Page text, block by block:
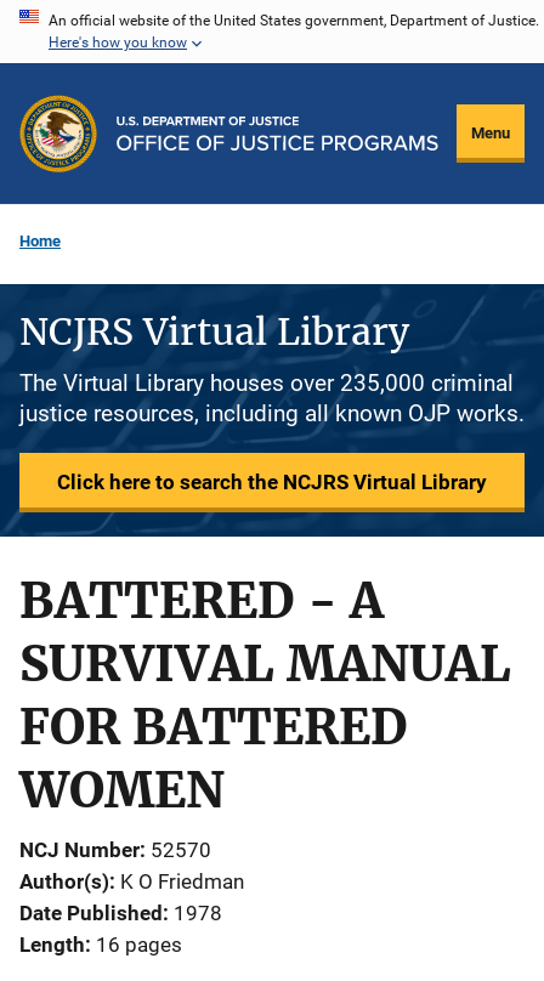
Skip
content
An official website of the United States government, Department of Justice.
Here's how you know
Menu
Home
NCJRS Virtual Library
The Virtual Library houses over 235,000 criminal
justice resources, including all known OJP works.
Click here to search the NCJRS Virtual Library
BATTERED - A
SURVIVAL MANUAL
FOR BATTERED
WOMEN
NCJ Number 52570
Author(s) K O Friedman
Date Published 1978
Length 16 pages